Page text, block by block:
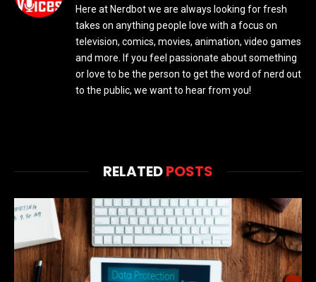
Here at Nerdbot we are always looking for fresh
takes on anything people love with a focus on
television, comics, movies, animation, video games
and more. If you feel passionate about something
or love to be the person to get the word of nerd out
to the public, we want to hear from you!
RELATEDPOSTS